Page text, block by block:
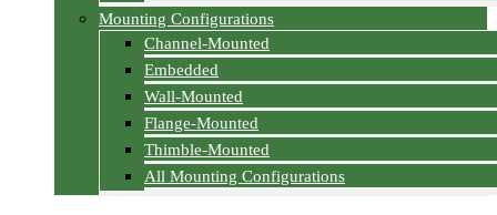
Mounting Configurations
Channel-Mounted
Embedded
Wall-Mounted
Flange-Mounted
Thimble-Mounted
All Mounting Configurations